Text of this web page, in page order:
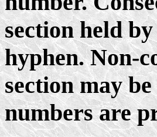
section held
hyphen. Non-
section may
numbers are